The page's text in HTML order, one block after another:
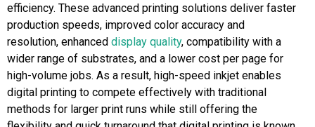
efficiency. These advanced printing solutions deliver faster
production speeds, improved color accuracy and
resolution, enhanced display quality, compatibility with a
wider range of substrates, and a lower cost per page for
high-volume jobs. As a result, high-speed inkjet enables
digital printing to compete effectively with traditional
methods for larger print runs while still offering the